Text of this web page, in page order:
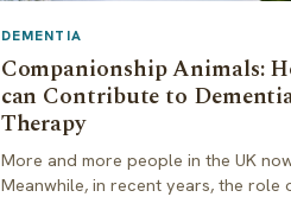
DEMENTIA
Companionship Animals:
can Contribute to
Therapy
More and more people in the UK
Meanwhile, in recent years, the role